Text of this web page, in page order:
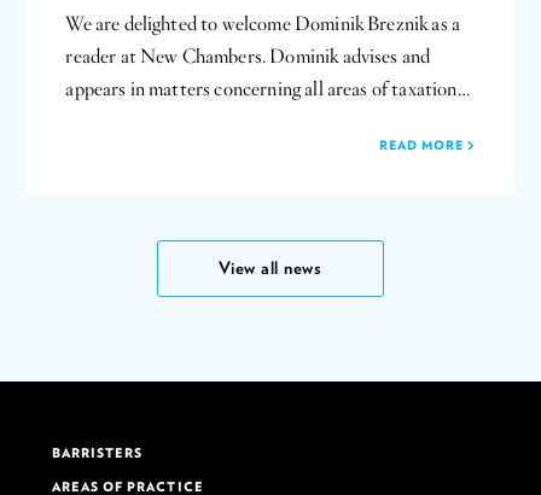
We are delighted to welcome Dominik Breznik as a
reader at New Chambers. Dominik advises and
appears in matters concerning all areas of taxation…
READ MORE
View all news
BARRISTERS
AREAS OF PRACTICE